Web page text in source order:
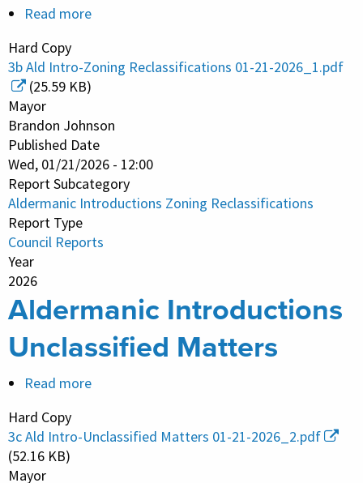
Read more
Introductions
Zoning
Hard Copy
3b Ald Intro-Zoning Reclassifications 01-21-2026_1.pdf
(25.59 KB)
Mayor
Brandon Johnson
Published Date
Wed, 01/21/2026 - 12:00
Report Subcategory
Aldermanic Introductions Zoning Reclassifications
Report Type
Council Reports
Year
2026
Aldermanic Introductions
Unclassified Matters
Read more
Introductions
Hard Copy
3c Ald Intro-Unclassified Matters 01-21-2026_2.pdf
(52.16 KB)
Mayor